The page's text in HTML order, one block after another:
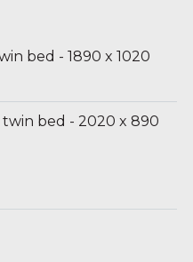
bed - 1890 x 1020
bed - 2020 x 890